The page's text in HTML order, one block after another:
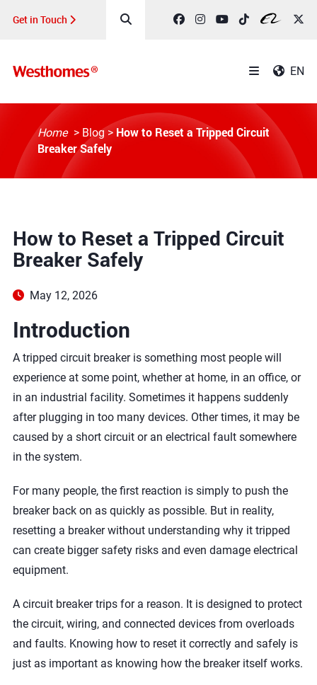
Get in Touch
EN
Home > Blog > How to Reset a Tripped Circuit
Breaker Safely
How to Reset a Tripped Circuit
Breaker Safely
May 12, 2026
Introduction
A tripped circuit breaker is something most people will
experience at some point, whether at home, in an office, or
in an industrial facility. Sometimes it happens suddenly
after plugging in too many devices. Other times, it may be
caused by a short circuit or an electrical fault somewhere
in the system.
For many people, the first reaction is simply to push the
breaker back on as quickly as possible. But in reality,
resetting a breaker without understanding why it tripped
can create bigger safety risks and even damage electrical
equipment.
A circuit breaker trips for a reason. It is designed to protect
the circuit, wiring, and connected devices from overloads
and faults. Knowing how to reset it correctly and safely is
just as important as knowing how the breaker itself works.